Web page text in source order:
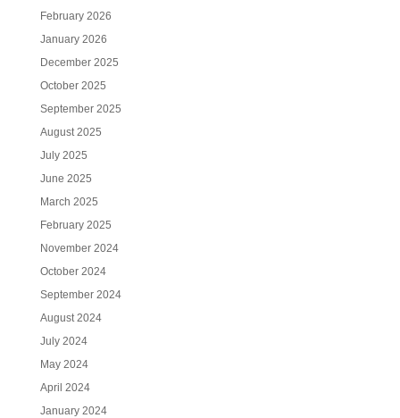
February 2026
January 2026
December 2025
October 2025
September 2025
August 2025
July 2025
June 2025
March 2025
February 2025
November 2024
October 2024
September 2024
August 2024
July 2024
May 2024
April 2024
January 2024